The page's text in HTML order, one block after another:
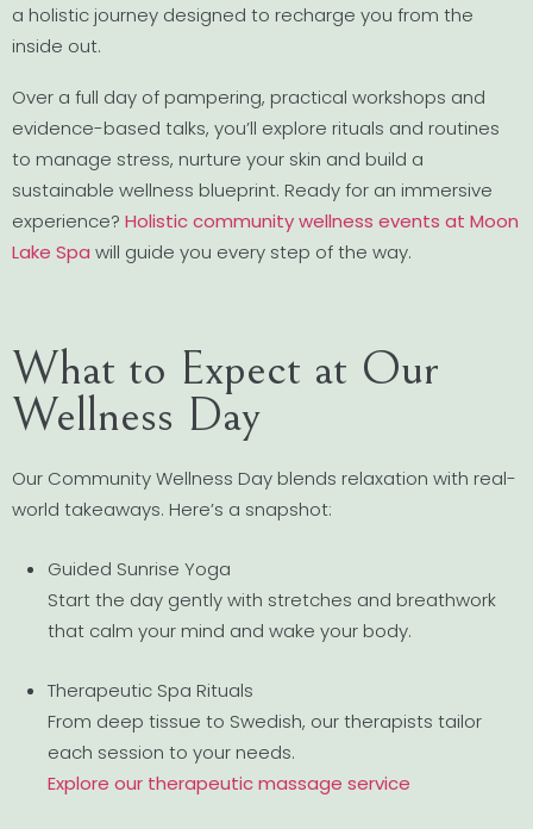
a holistic journey designed to recharge you from the
inside out.
Over a full day of pampering, practical workshops and
evidence-based talks, you’ll explore rituals and routines
to manage stress, nurture your skin and build a
sustainable wellness blueprint. Ready for an immersive
experience? Holistic community wellness events at Moon
Lake Spa will guide you every step of the way.
What to Expect at Our
Wellness Day
Our Community Wellness Day blends relaxation with real-
world takeaways. Here’s a snapshot:
Guided Sunrise Yoga
Start the day gently with stretches and breathwork
that calm your mind and wake your body.
Therapeutic Spa Rituals
From deep tissue to Swedish, our therapists tailor
each session to your needs.
Explore our therapeutic massage service